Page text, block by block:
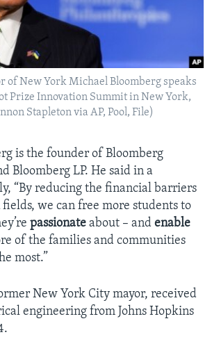
of New York Michael Bloomberg speaks
Prize Innovation Summit in New York,
Stapleton via AP, Pool, File)
is the founder of Bloomberg
Bloomberg LP. He said in a
“By reducing the financial barriers
fields, we can free more students to
passionate about – and enable
of the families and communities
most.”
New York City mayor, received
engineering from Johns Hopkins